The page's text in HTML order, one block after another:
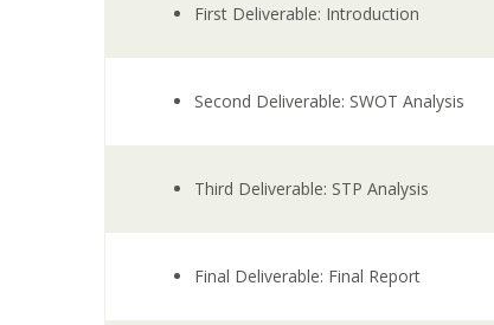
First Deliverable: Introduction
Second Deliverable: SWOT Analysis
Third Deliverable: STP Analysis
Final Deliverable: Final Report